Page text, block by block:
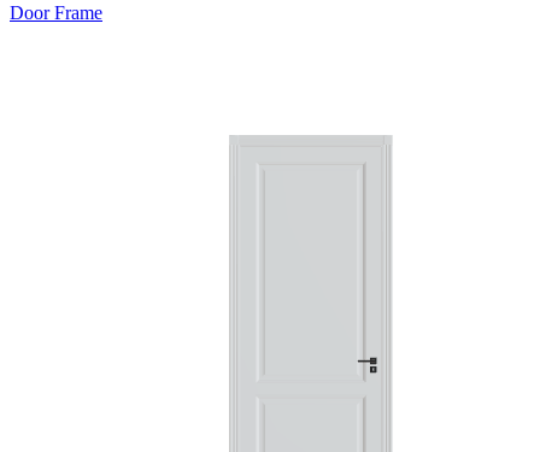
Door Frame